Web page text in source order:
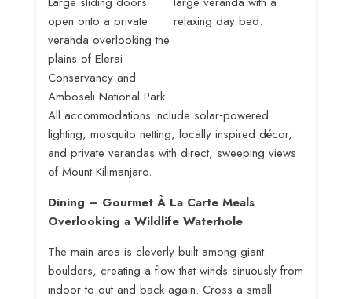
open onto a private
veranda overlooking the
plains of Elerai
Conservancy and
Amboseli National Park.
relaxing day bed.
All accommodations include solar‑powered
lighting, mosquito netting, locally inspired décor,
and private verandas with direct, sweeping views
of Mount Kilimanjaro.
Dining – Gourmet À La Carte Meals
Overlooking a Wildlife Waterhole
The main area is cleverly built among giant
boulders, creating a flow that winds sinuously from
indoor to out and back again. Cross a small